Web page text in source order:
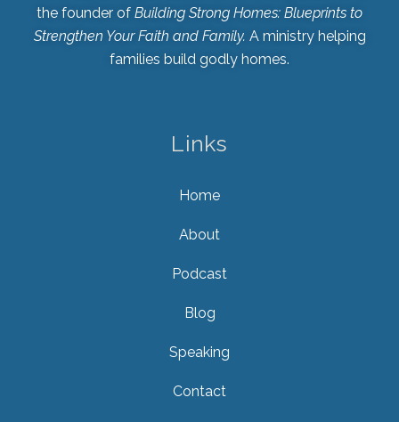
the founder of Building Strong Homes: Blueprints to
Strengthen Your Faith and Family. A ministry helping
families build godly homes.
Links
Home
About
Podcast
Blog
Speaking
Contact